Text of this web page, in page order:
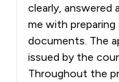
clearly, answered
me with
documents. The
issued by the
Throughout the